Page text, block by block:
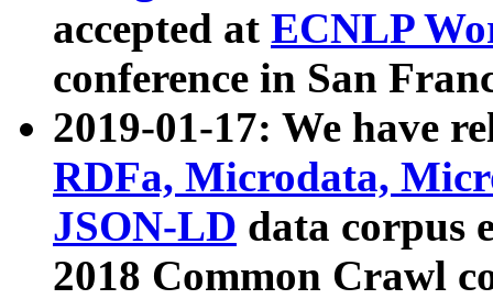
accepted at ECNLP
conference in San
2019-01-17: We have
RDFa, Microdata,
JSON-LD data corpus
2018 Common Crawl